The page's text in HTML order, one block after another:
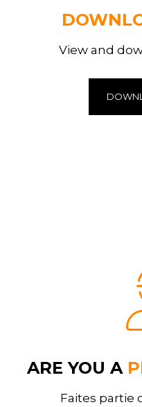
View and
ARE YOU A
Faites partie